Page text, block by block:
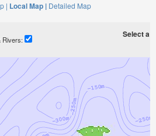
| Local Map | Detailed Map
Rivers:
Select a